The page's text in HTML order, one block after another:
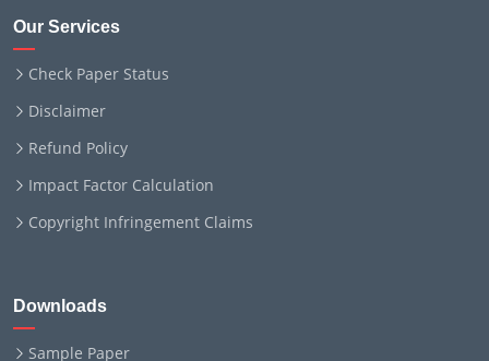
Our Services
Check Paper Status
Disclaimer
Refund Policy
Impact Factor Calculation
Copyright Infringement Claims
Downloads
Sample Paper